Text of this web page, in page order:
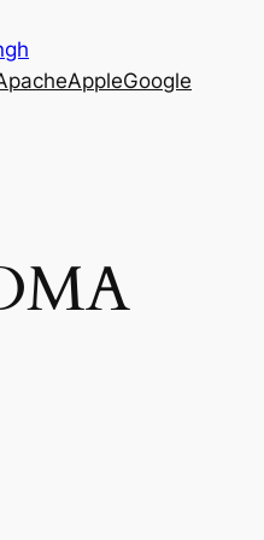
AppleGoogle